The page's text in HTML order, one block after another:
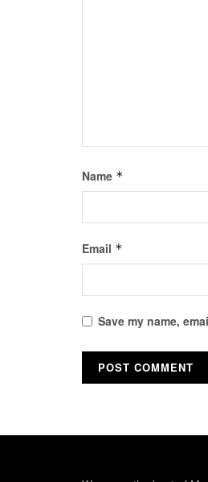
Name *
Email *
Save my name,